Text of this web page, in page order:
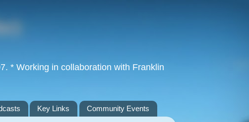
* Working in collaboration with Franklin
Key Links Community Events